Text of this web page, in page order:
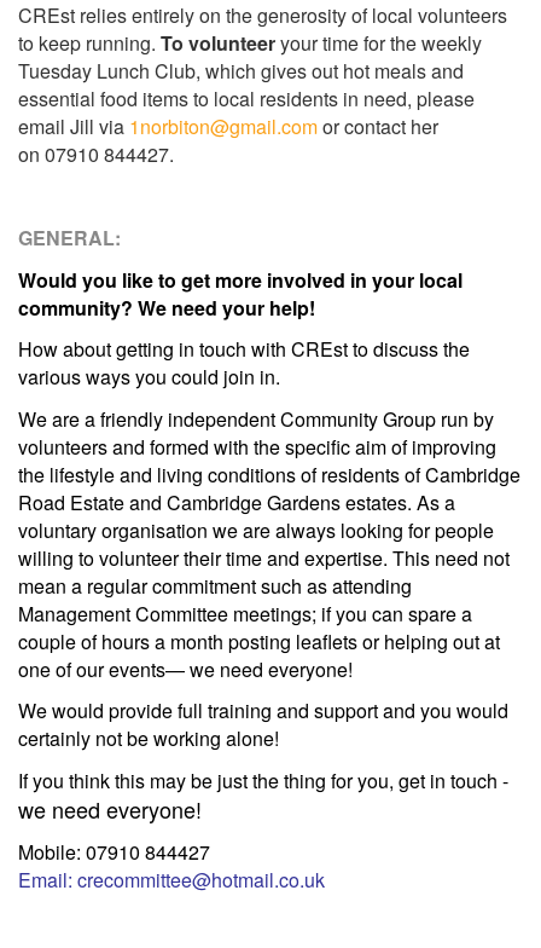
CREst relies entirely on the generosity of local volunteers
to keep running. To volunteeryour time for the weekly
Tuesday Lunch Club, which gives out hot meals and
essential food items to local residents in need, please
email Jill via 1norbiton@gmail.comor contact her
on 07910 844427.
GENERAL:
Would you like to get more involved in your local
community? We need your help!
How about getting in touch with CREst to discuss the
various ways you could join in.
We are a friendly independent Community Group run by
volunteers and formed with the specific aim of improving
the lifestyle and living conditions of residents of Cambridge
Road Estate and Cambridge Gardens estates. As a
voluntary organisation we are always looking for people
willing to volunteer their time and expertise. This need not
mean a regular commitment such as attending
Management Committee meetings; if you can spare a
couple of hours a month posting leaflets or helping out at
one of our events— we need everyone!
We would provide full training and support and you would
certainly not be working alone!
If you think this may be just the thing for you, get in touch -
we need everyone!
Mobile: 07910 844427
Email: crecommittee@hotmail.co.uk